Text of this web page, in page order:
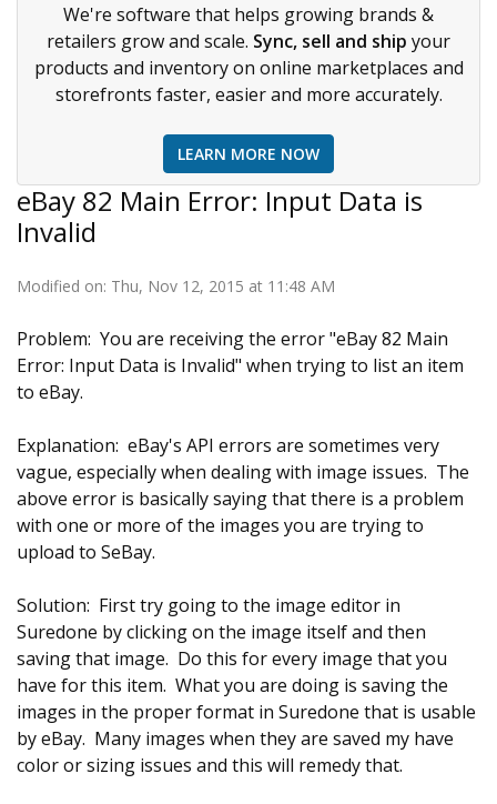
We're software that helps growing brands &
retailers grow and scale. Sync, sell and ship your
products and inventory on online marketplaces and
storefronts faster, easier and more accurately.
LEARN MORE NOW
eBay 82 Main Error: Input Data is
Invalid
Modified on: Thu, Nov 12, 2015 at 11:48 AM
Problem: You are receiving the error "eBay 82 Main
Error: Input Data is Invalid" when trying to list an item
to eBay.
Explanation: eBay's API errors are sometimes very
vague, especially when dealing with image issues. The
above error is basically saying that there is a problem
with one or more of the images you are trying to
upload to SeBay.
Solution: First try going to the image editor in
Suredone by clicking on the image itself and then
saving that image. Do this for every image that you
have for this item. What you are doing is saving the
images in the proper format in Suredone that is usable
by eBay. Many images when they are saved my have
color or sizing issues and this will remedy that.